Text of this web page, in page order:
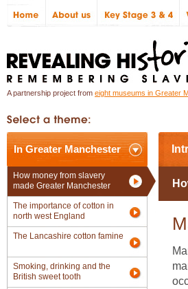
A partnership project from eight museums in Greater
In Greater Manchester
How money from slavery
made Greater Manchester
The importance of cotton in
north west England
The Lancashire cotton famine
Smoking, drinking and the
British sweet tooth